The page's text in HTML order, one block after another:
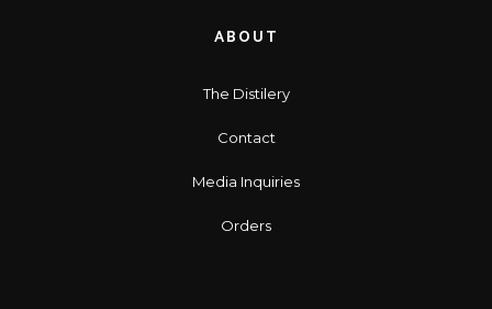
ABOUT
The Distilery
Contact
Media Inquiries
Orders